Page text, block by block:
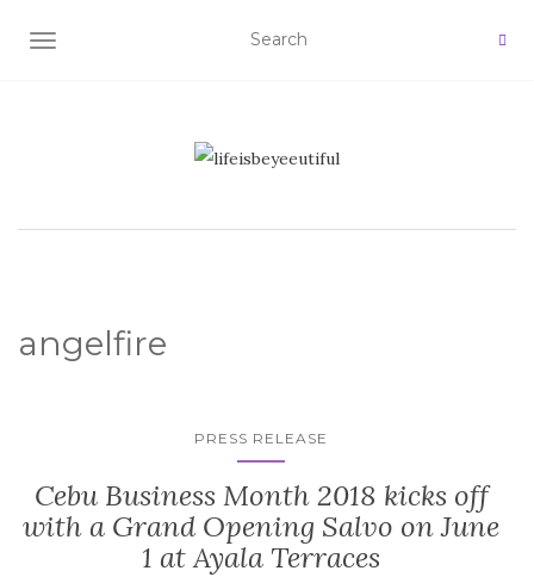
TOGGLE NAVIGATION
angelfire
PRESS RELEASE
Cebu Business Month 2018 kicks off
with a Grand Opening Salvo on June
1 at Ayala Terraces